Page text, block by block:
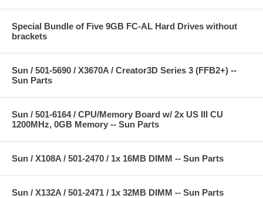
Special Bundle of Five 9GB FC-AL Hard Drives without
brackets
Sun / 501-5690 / X3670A / Creator3D Series 3 (FFB2+) --
Sun Parts
Sun / 501-6164 / CPU/Memory Board w/ 2x US III CU
1200MHz, 0GB Memory -- Sun Parts
Sun / X108A / 501-2470 / 1x 16MB DIMM -- Sun Parts
Sun / X132A / 501-2471 / 1x 32MB DIMM -- Sun Parts